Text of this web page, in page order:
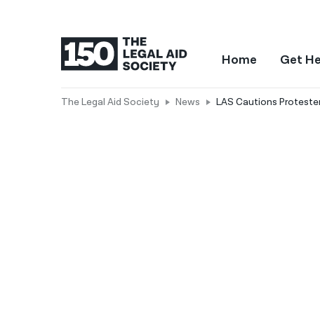
Home Get
The Legal Aid Society News LAS Cautions